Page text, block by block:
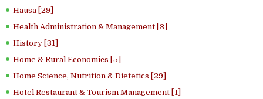
Hausa [29]
Health Administration & Management [3]
History [31]
Home & Rural Economics [5]
Home Science, Nutrition & Dietetics [29]
Hotel Restaurant & Tourism Management [1]